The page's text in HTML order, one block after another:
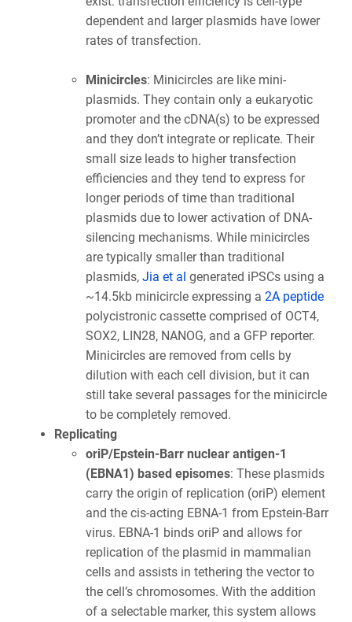
dependent and larger plasmids have lower
rates of transfection.
Minicircles: Minicircles are like mini-
plasmids. They contain only a eukaryotic
promoter and the cDNA(s) to be expressed
and they don’t integrate or replicate. Their
small size leads to higher transfection
efficiencies and they tend to express for
longer periods of time than traditional
plasmids due to lower activation of DNA-
silencing mechanisms. While minicircles
are typically smaller than traditional
plasmids, Jia et al generated iPSCs using a
~14.5kb minicircle expressing a 2A peptide
polycistronic cassette comprised of OCT4,
SOX2, LIN28, NANOG, and a GFP reporter.
Minicircles are removed from cells by
dilution with each cell division, but it can
still take several passages for the minicircle
to be completely removed.
Replicating
oriP/Epstein-Barr nuclear antigen-1
(EBNA1) based episomes: These plasmids
carry the origin of replication (oriP) element
and the cis-acting EBNA-1 from Epstein-Barr
virus. EBNA-1 binds oriP and allows for
replication of the plasmid in mammalian
cells and assists in tethering the vector to
the cell’s chromosomes. With the addition
of a selectable marker, this system allows